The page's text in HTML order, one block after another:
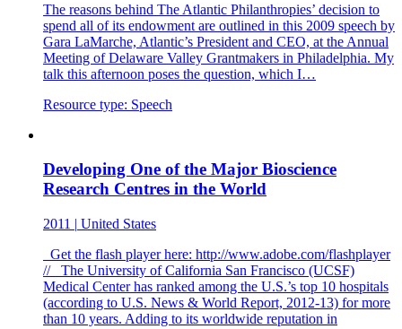
The reasons behind The Atlantic Philanthropies’ decision to
spend all of its endowment are outlined in this 2009 speech by
Gara LaMarche, Atlantic’s President and CEO, at the Annual
Meeting of Delaware Valley Grantmakers in Philadelphia. My
talk this afternoon poses the question, which I…
Resource type: Speech
Developing One of the Major Bioscience
Research Centres in the World
2011 | United States
Get the flash player here: http://www.adobe.com/flashplayer
// The University of California San Francisco (UCSF)
Medical Center has ranked among the U.S.’s top 10 hospitals
(according to U.S. News & World Report, 2012-13) for more
than 10 years. Adding to its worldwide reputation in